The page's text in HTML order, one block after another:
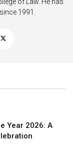
of Law. He has
1991.
Year 2026: A